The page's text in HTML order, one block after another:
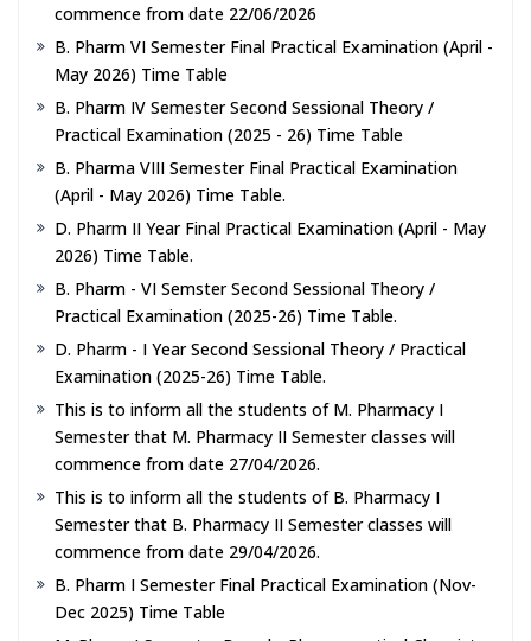
commence from date 22/06/2026
B. Pharm VI Semester Final Practical Examination (April -
May 2026) Time Table
B. Pharm IV Semester Second Sessional Theory /
Practical Examination (2025 - 26) Time Table
B. Pharma VIII Semester Final Practical Examination
(April - May 2026) Time Table.
D. Pharm II Year Final Practical Examination (April - May
2026) Time Table.
B. Pharm - VI Semster Second Sessional Theory /
Practical Examination (2025-26) Time Table.
D. Pharm - I Year Second Sessional Theory / Practical
Examination (2025-26) Time Table.
This is to inform all the students of M. Pharmacy I
Semester that M. Pharmacy II Semester classes will
commence from date 27/04/2026.
This is to inform all the students of B. Pharmacy I
Semester that B. Pharmacy II Semester classes will
commence from date 29/04/2026.
B. Pharm I Semester Final Practical Examination (Nov-
Dec 2025) Time Table